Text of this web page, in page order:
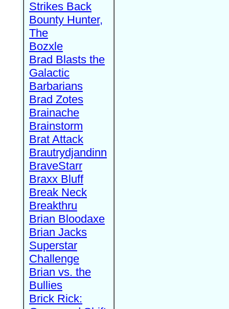
Strikes Back
Bounty Hunter,
The
Bozxle
Brad Blasts the
Galactic
Barbarians
Brad Zotes
Brainache
Brainstorm
Brat Attack
Brautrydjandinn
BraveStarr
Braxx Bluff
Break Neck
Breakthru
Brian Bloodaxe
Brian Jacks
Superstar
Challenge
Brian vs. the
Bullies
Brick Rick: